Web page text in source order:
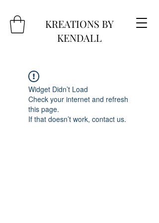
KREATIONS BY
KENDALL
Widget Didn’t Load
Check your internet and refresh
this page.
If that doesn’t work, contact us.